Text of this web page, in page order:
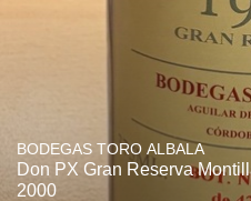
BODEGAS TORO ALBALA
Don PX Gran Reserva
2000